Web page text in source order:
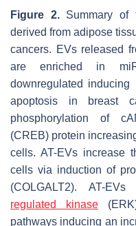
Figure 2. Summary of
derived from adipose
cancers. EVs released
are enriched in
downregulated
apoptosis in breast
phosphorylation of
(CREB) protein
cells. AT-EVs increase
cells via induction of
(COLGALT2). AT-
regulated kinase
pathways inducing an